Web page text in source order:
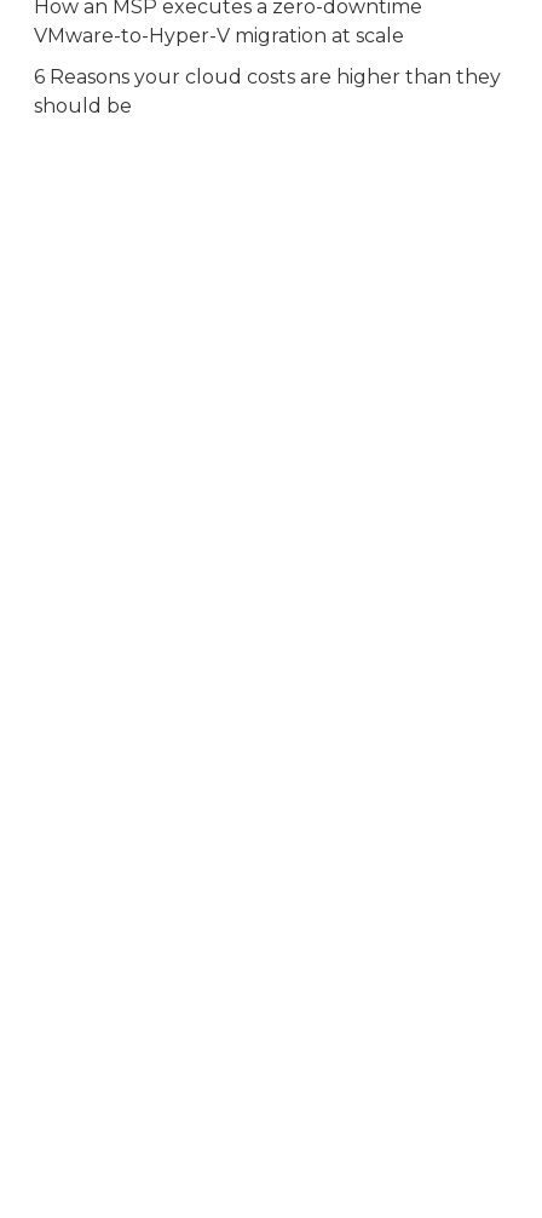
How an MSP executes a zero-downtime
VMware-to-Hyper-V migration at scale
6 Reasons your cloud costs are higher than they
should be